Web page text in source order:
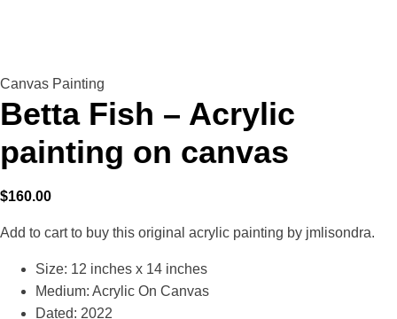
Canvas Painting
Betta Fish – Acrylic
painting on canvas
$160.00
Add to cart to buy this original acrylic painting by jmlisondra.
Size: 12 inches x 14 inches
Medium: Acrylic On Canvas
Dated: 2022